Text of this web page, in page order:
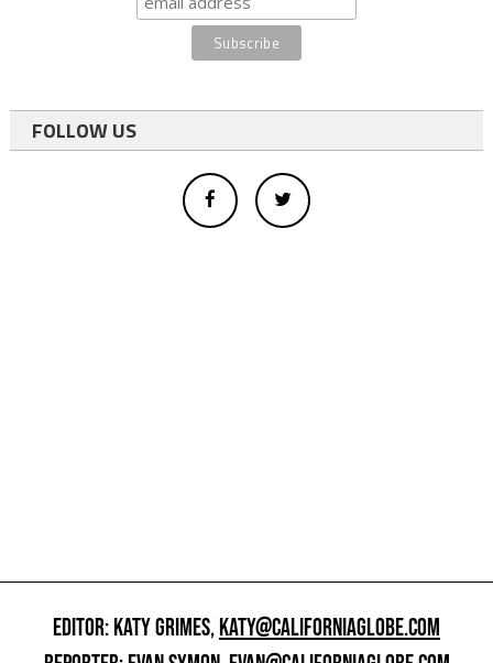
FOLLOW US
EDITOR: KATY GRIMES,KATY@CALIFORNIAGLOBE.COM